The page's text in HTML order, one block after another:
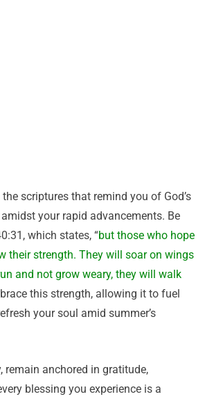
scriptures that remind you of God’s
your rapid advancements. Be
which states, “but those who hope
their strength. They will soar on wings
and not grow weary, they will walk
this strength, allowing it to fuel
your soul amid summer’s
remain anchored in gratitude,
blessing you experience is a